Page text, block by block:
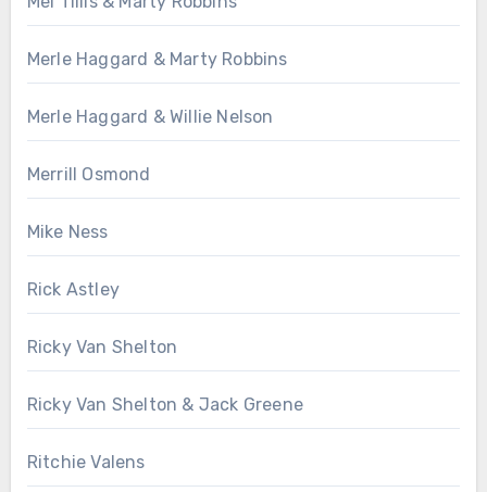
Merle Haggard & Marty Robbins
Merle Haggard & Willie Nelson
Merrill Osmond
Mike Ness
Rick Astley
Ricky Van Shelton
Ricky Van Shelton & Jack Greene
Ritchie Valens